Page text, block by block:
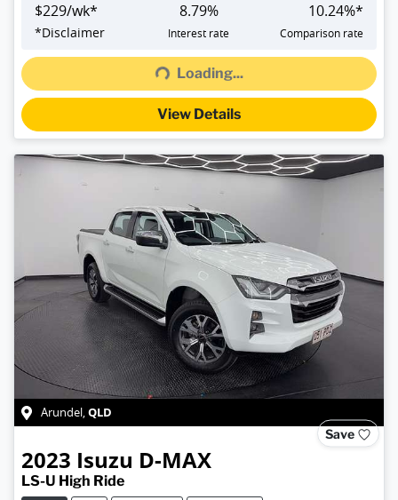
$229/wk*
*Disclaimer
8.79%
Interest rate
10.24%*
Comparison rate
Loading...
Loading...
View Details
Arundel,QLD
Save
2023 Isuzu D-MAX
LS-U High Ride